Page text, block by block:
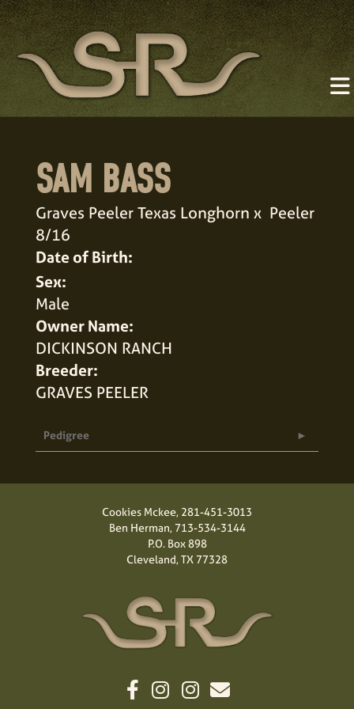
SAM BASS
Graves Peeler Texas Longhorn x Peeler
8/16
Date of Birth:
Sex:
Male
Owner Name:
DICKINSON RANCH
Breeder:
GRAVES PEELER
Pedigree
Cookies Mckee, 281-451-3013
Ben Herman,713-534-3144
P.O. Box 898
Cleveland, TX 77328